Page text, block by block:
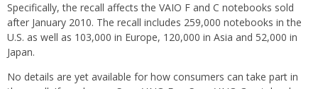
Specifically, the recall affects the VAIO F and C notebooks sold
after January 2010. The recall includes 259,000 notebooks in the
U.S. as well as 103,000 in Europe, 120,000 in Asia and 52,000 in
Japan.
No details are yet available for how consumers can take part in